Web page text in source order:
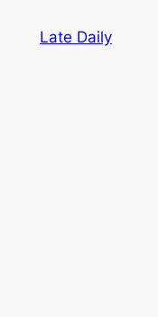
Late Daily